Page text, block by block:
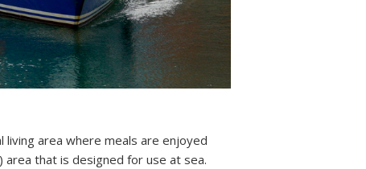
living area where meals are enjoyed
that is designed for use at sea.